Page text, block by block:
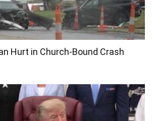
Hurt in Church-Bound Crash